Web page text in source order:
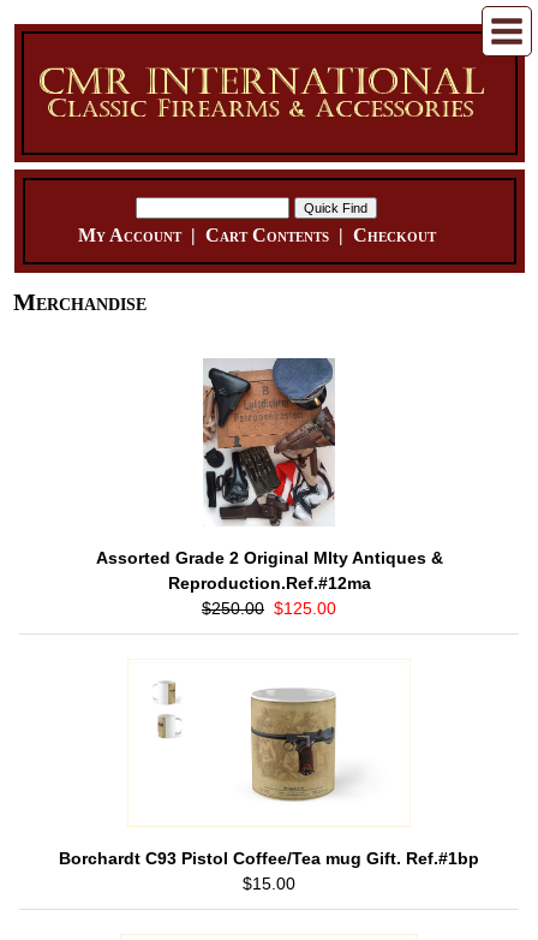
My Account| Cart Contents| Checkout
Merchandise
Assorted Grade 2 Original Mlty Antiques &
Reproduction.Ref.#12ma
$250.00 $125.00
Borchardt C93 Pistol Coffee/Tea mug Gift. Ref.#1bp
$15.00